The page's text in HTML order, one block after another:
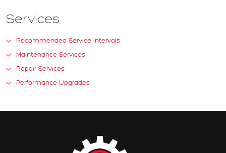
Services
Recommended Service Intervals
Maintenance Services
Repair Services
Performance Upgrades